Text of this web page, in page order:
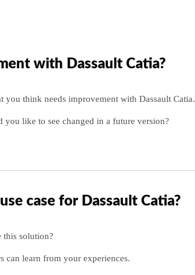
with Dassault Catia?
you think needs improvement with Dassault Catia.
you like to see changed in a future version?
case for Dassault Catia?
this solution?
can learn from your experiences.